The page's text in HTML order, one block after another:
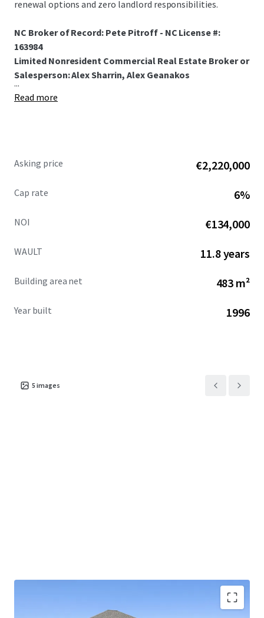
renewal options and zero landlord responsibilities.
NC Broker of Record: Pete Pitroff - NC License #:
163984
Limited Nonresident Commercial Real Estate Broker or
Salesperson: Alex Sharrin, Alex Geanakos
...
Read more
Asking price €2,220,000
Cap rate 6%
NOI €134,000
WAULT 11.8 years
Building area net 483 m²
Year built 1996
5 images